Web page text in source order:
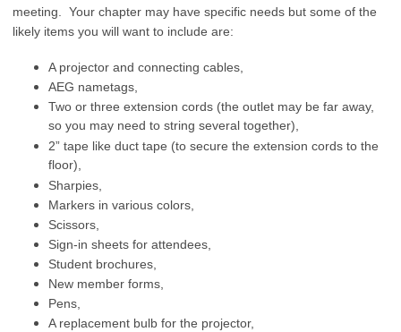
meeting. Your chapter may have specific needs but some of the
likely items you will want to include are:
A projector and connecting cables,
AEG nametags,
Two or three extension cords (the outlet may be far away,
so you may need to string several together),
2” tape like duct tape (to secure the extension cords to the
floor),
Sharpies,
Markers in various colors,
Scissors,
Sign-in sheets for attendees,
Student brochures,
New member forms,
Pens,
A replacement bulb for the projector,